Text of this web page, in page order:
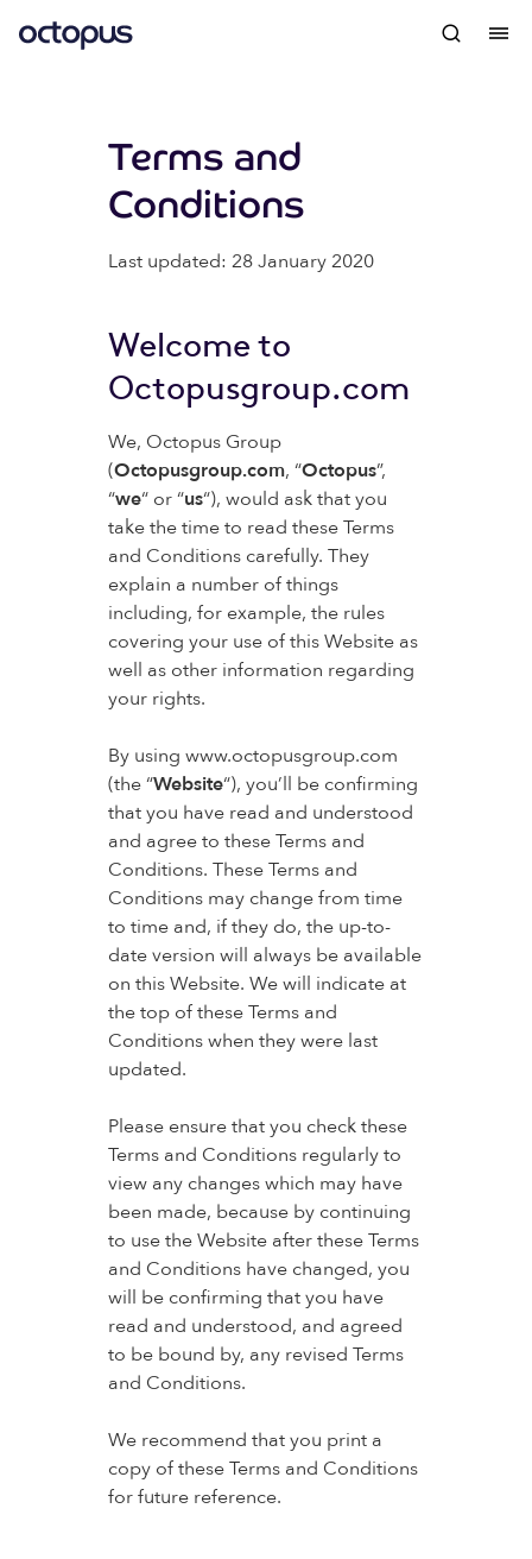
Terms and
Conditions
Last updated: 28 January 2020
Welcome to
Octopusgroup.com
We, Octopus Group
(Octopusgroup.com, “Octopus”,
“we“ or “us“), would ask that you
take the time to read these Terms
and Conditions carefully. They
explain a number of things
including, for example, the rules
covering your use of this Website as
well as other information regarding
your rights.
By using www.octopusgroup.com
(the “Website“), you’ll be confirming
that you have read and understood
and agree to these Terms and
Conditions. These Terms and
Conditions may change from time
to time and, if they do, the up-to-
date version will always be available
on this Website. We will indicate at
the top of these Terms and
Conditions when they were last
updated.
Please ensure that you check these
Terms and Conditions regularly to
view any changes which may have
been made, because by continuing
to use the Website after these Terms
and Conditions have changed, you
will be confirming that you have
read and understood, and agreed
to be bound by, any revised Terms
and Conditions.
We recommend that you print a
copy of these Terms and Conditions
for future reference.